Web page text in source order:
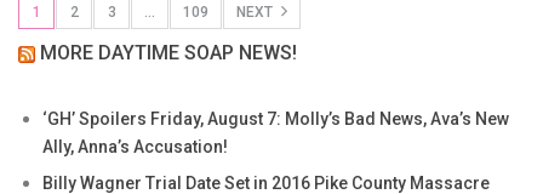
1 2 3 … 109 NEXT
MORE DAYTIME SOAP NEWS!
‘GH’ Spoilers Friday, August 7: Molly’s Bad News, Ava’s New
Ally, Anna’s Accusation!
Billy Wagner Trial Date Set in 2016 Pike County Massacre